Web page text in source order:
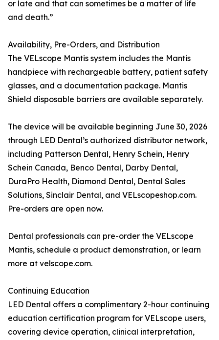
or late and that can sometimes be a matter of life
and death.”
Availability, Pre-Orders, and Distribution
The VELscope Mantis system includes the Mantis
handpiece with rechargeable battery, patient safety
glasses, and a documentation package. Mantis
Shield disposable barriers are available separately.
The device will be available beginning June 30, 2026
through LED Dental’s authorized distributor network,
including Patterson Dental, Henry Schein, Henry
Schein Canada, Benco Dental, Darby Dental,
DuraPro Health, Diamond Dental, Dental Sales
Solutions, Sinclair Dental, and VELscopeshop.com.
Pre-orders are open now.
Dental professionals can pre-order the VELscope
Mantis, schedule a product demonstration, or learn
more at velscope.com.
Continuing Education
LED Dental offers a complimentary 2-hour continuing
education certification program for VELscope users,
covering device operation, clinical interpretation,